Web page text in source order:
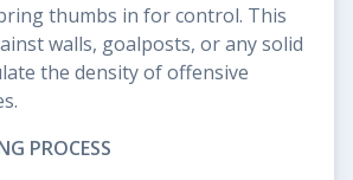
thumbs in for control. This
walls, goalposts, or any solid
the density of offensive
PROCESS